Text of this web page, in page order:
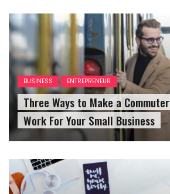
BUSINESS ENTREPRENEUR
Three Ways to Make a
Work For Your Small Business